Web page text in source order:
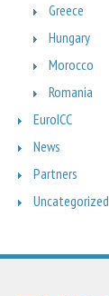
Greece
Hungary
Morocco
Romania
EuroICC
News
Partners
Uncategorized